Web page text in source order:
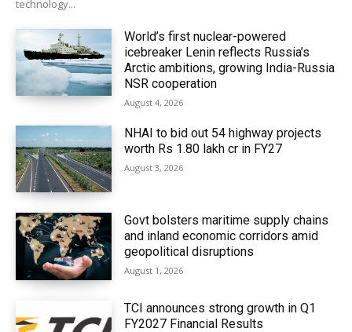
technology...
World’s first nuclear-powered
icebreaker Lenin reflects Russia’s
Arctic ambitions, growing India-Russia
NSR cooperation
August 4, 2026
NHAI to bid out 54 highway projects
worth Rs 1.80 lakh cr in FY27
August 3, 2026
Govt bolsters maritime supply chains
and inland economic corridors amid
geopolitical disruptions
August 1, 2026
TCI announces strong growth in Q1
FY2027 Financial Results